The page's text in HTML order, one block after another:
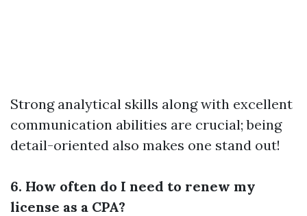
Strong analytical skills along with excellent
communication abilities are crucial; being
detail-oriented also makes one stand out!
6. How often do I need to renew my
license as a CPA?